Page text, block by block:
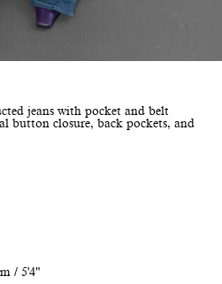
jeans with pocket and belt
button closure, back pockets, and
/ 5'4"